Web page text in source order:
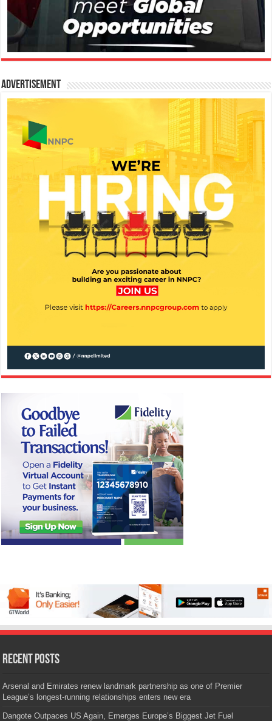
Advertisement
Recent Posts
Arsenal and Emirates renew landmark partnership as one of Premier
League’s longest-running relationships enters new era
Dangote Outpaces US Again, Emerges Europe’s Biggest Jet Fuel